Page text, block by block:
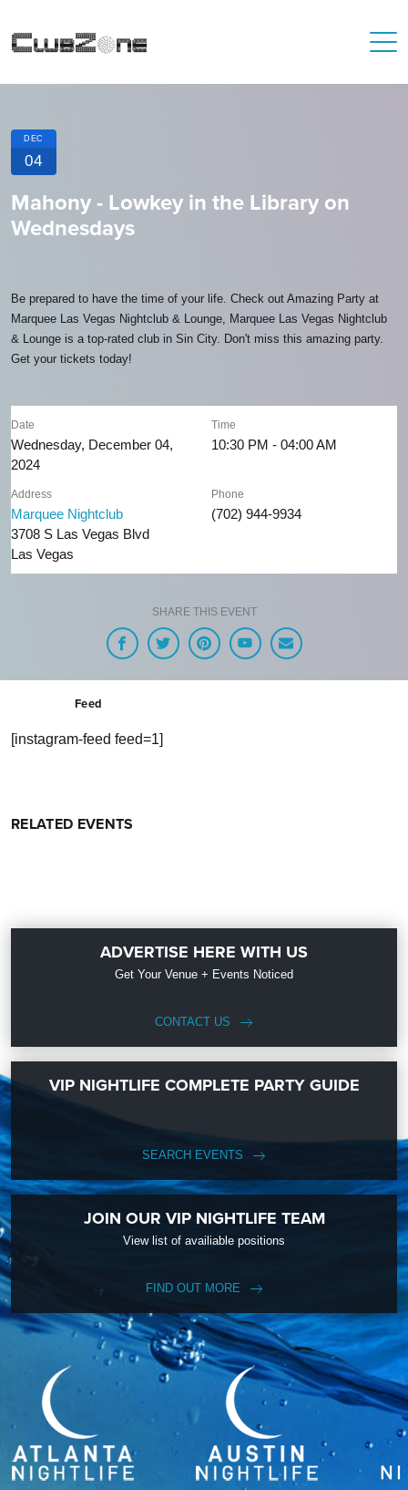
DEC
04
Mahony - Lowkey in the Library on
Wednesdays
Be prepared to have the time of your life. Check out Amazing Party at
Marquee Las Vegas Nightclub & Lounge, Marquee Las Vegas Nightclub
& Lounge is a top-rated club in Sin City. Don't miss this amazing party.
Get your tickets today!
Date
Wednesday, December 04,
2024
Time
10:30 PM - 04:00 AM
Address
Marquee Nightclub
3708 S Las Vegas Blvd
Las Vegas
Phone
(702) 944-9934
SHARE THIS EVENT
Feed
[instagram-feed feed=1]
RELATED EVENTS
ADVERTISE HERE WITH US
Get Your Venue + Events Noticed
CONTACT US
VIP NIGHTLIFE COMPLETE PARTY GUIDE
SEARCH EVENTS
JOIN OUR VIP NIGHTLIFE TEAM
View list of availiable positions
FIND OUT MORE